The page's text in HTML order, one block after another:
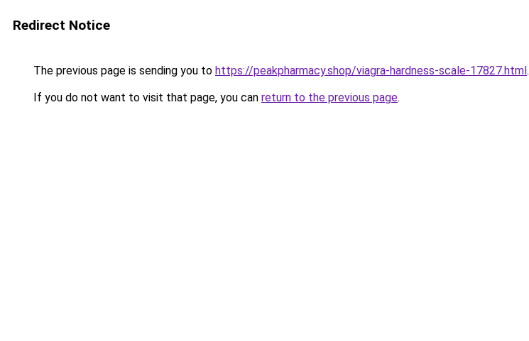
Redirect Notice
The previous page is sending you to https://peakpharmacy.shop/viagra-hardness-scale-17827.html.
If you do not want to visit that page, you can return to the previous page.